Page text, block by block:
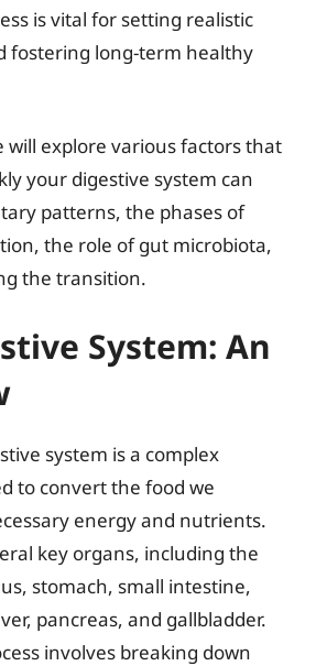
is vital for setting realistic
fostering long-term healthy
will explore various factors that
your digestive system can
patterns, the phases of
the role of gut microbiota,
the transition.
System: An
system is a complex
to convert the food we
energy and nutrients.
key organs, including the
stomach, small intestine,
pancreas, and gallbladder.
involves breaking down